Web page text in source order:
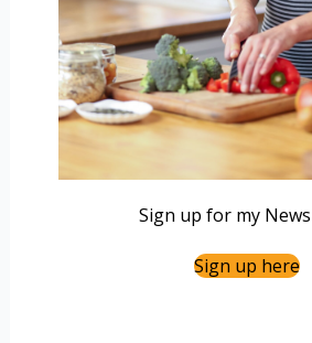
Sign up for my
Sign up here